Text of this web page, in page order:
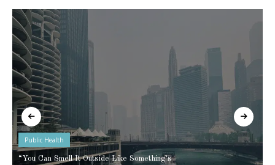
Public Health
“You Can Smell It Outside Like Something’s